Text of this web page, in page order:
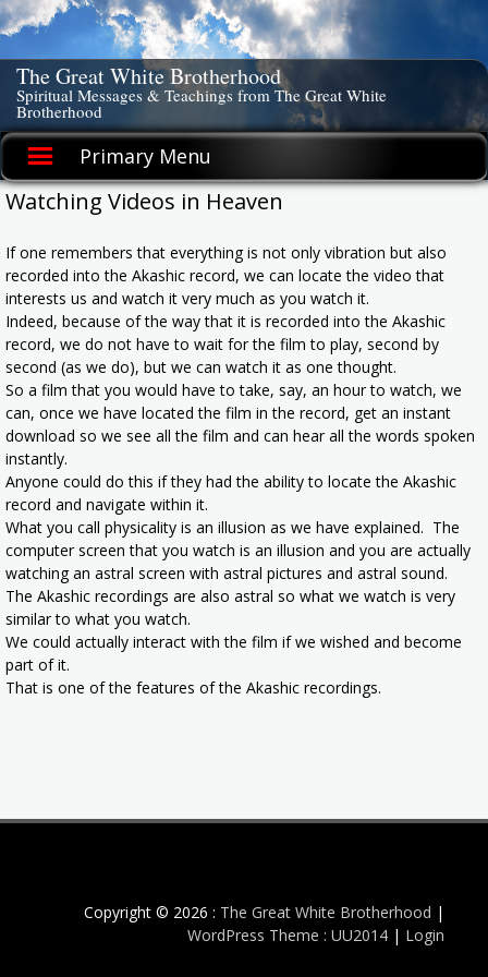
Skip
to
content
The Great White Brotherhood
Spiritual Messages & Teachings from The Great White
Brotherhood
Primary Menu
Watching Videos in Heaven
If one remembers that everything is not only vibration but also
recorded into the Akashic record, we can locate the video that
interests us and watch it very much as you watch it.
Indeed, because of the way that it is recorded into the Akashic
record, we do not have to wait for the film to play, second by
second (as we do), but we can watch it as one thought.
So a film that you would have to take, say, an hour to watch, we
can, once we have located the film in the record, get an instant
download so we see all the film and can hear all the words spoken
instantly.
Anyone could do this if they had the ability to locate the Akashic
record and navigate within it.
What you call physicality is an illusion as we have explained. The
computer screen that you watch is an illusion and you are actually
watching an astral screen with astral pictures and astral sound.
The Akashic recordings are also astral so what we watch is very
similar to what you watch.
We could actually interact with the film if we wished and become
part of it.
That is one of the features of the Akashic recordings.
Copyright © 2026 : The Great White Brotherhood |
WordPress Theme : UU2014 | Login